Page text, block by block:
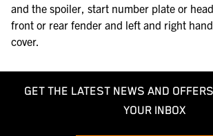
and the spoiler, start number plate or
front or rear fender and left and right
cover.
GET THE LATEST NEWS AND
YOUR INBOX